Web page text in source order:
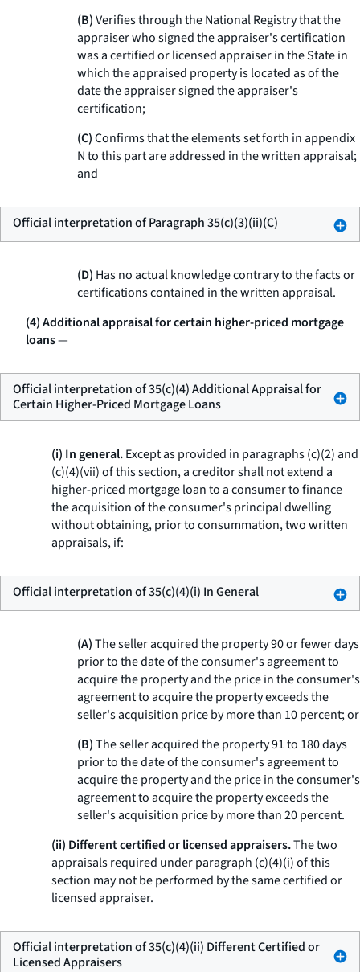
(B)Verifies through the National Registry that the
appraiser who signed the appraiser's certification
was a certified or licensed appraiser in the State in
which the appraised property is located as of the
date the appraiser signed the appraiser's
certification;
(C)Confirms that the elements set forth in appendix
N to this part are addressed in the written appraisal;
and
Official interpretation of Paragraph 35(c)(3)(ii)(C)
(D) Has no actual knowledge contrary to the facts or
certifications contained in the written appraisal.
(4) Additional appraisal for certain higher-priced mortgage
loans—
Official interpretation of 35(c)(4) Additional Appraisal for
Certain Higher-Priced Mortgage Loans
(i) In general.Except as provided in paragraphs (c)(2) and
(c)(4)(vii) of this section, a creditor shall not extend a
higher-priced mortgage loan to a consumer to finance
the acquisition of the consumer's principal dwelling
without obtaining, prior to consummation, two written
appraisals, if:
Official interpretation of 35(c)(4)(i) In General
(A)The seller acquired the property 90 or fewer days
prior to the date of the consumer's agreement to
acquire the property and the price in the consumer's
agreement to acquire the property exceeds the
seller's acquisition price by more than 10 percent; or
(B)The seller acquired the property 91 to 180 days
prior to the date of the consumer's agreement to
acquire the property and the price in the consumer's
agreement to acquire the property exceeds the
seller's acquisition price by more than 20 percent.
(ii) Different certified or licensed appraisers.The two
appraisals required under paragraph (c)(4)(i) of this
section may not be performed by the same certified or
licensed appraiser.
Official interpretation of 35(c)(4)(ii) Different Certified or
Licensed Appraisers